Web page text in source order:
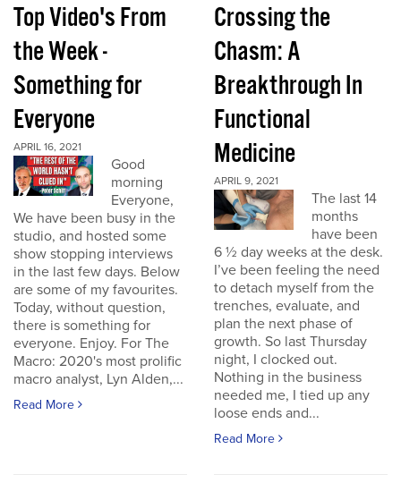
Top Video's From
the Week -
Something for
Everyone
APRIL 16, 2021
Good
morning
Everyone,
We have been busy in the
studio, and hosted some
show stopping interviews
in the last few days. Below
are some of my favourites.
Today, without question,
there is something for
everyone. Enjoy. For The
Macro: 2020's most prolific
macro analyst, Lyn Alden,...
Read More
Crossing the
Chasm: A
Breakthrough In
Functional
Medicine
APRIL 9, 2021
The last 14
months
have been
6 ½ day weeks at the desk.
I’ve been feeling the need
to detach myself from the
trenches, evaluate, and
plan the next phase of
growth. So last Thursday
night, I clocked out.
Nothing in the business
needed me, I tied up any
loose ends and...
Read More